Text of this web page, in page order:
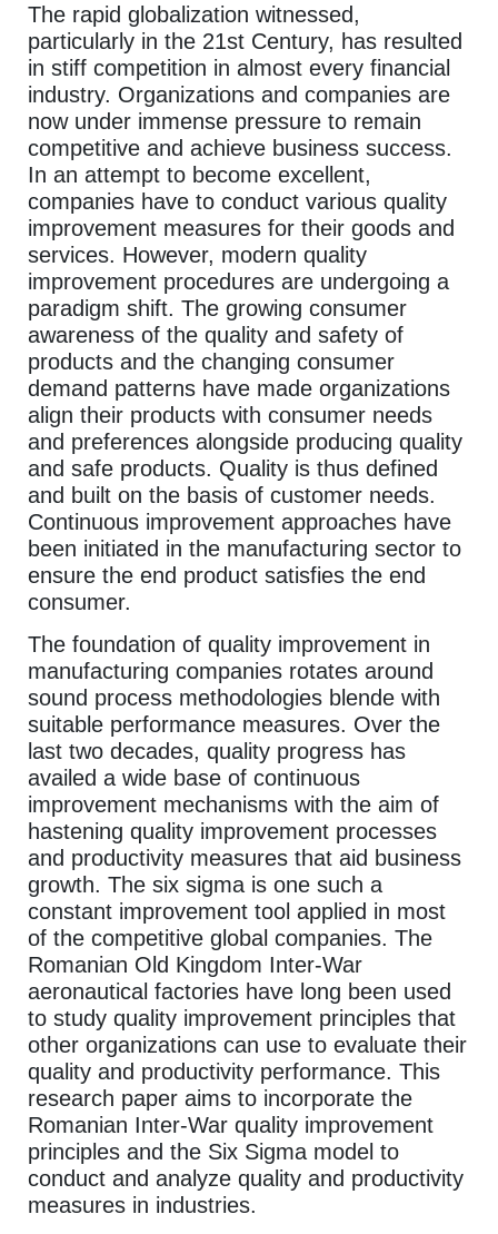
The rapid globalization witnessed,
particularly in the 21st Century, has resulted
in stiff competition in almost every financial
industry. Organizations and companies are
now under immense pressure to remain
competitive and achieve business success.
In an attempt to become excellent,
companies have to conduct various quality
improvement measures for their goods and
services. However, modern quality
improvement procedures are undergoing a
paradigm shift. The growing consumer
awareness of the quality and safety of
products and the changing consumer
demand patterns have made organizations
align their products with consumer needs
and preferences alongside producing quality
and safe products. Quality is thus defined
and built on the basis of customer needs.
Continuous improvement approaches have
been initiated in the manufacturing sector to
ensure the end product satisfies the end
consumer.
The foundation of quality improvement in
manufacturing companies rotates around
sound process methodologies blende with
suitable performance measures. Over the
last two decades, quality progress has
availed a wide base of continuous
improvement mechanisms with the aim of
hastening quality improvement processes
and productivity measures that aid business
growth. The six sigma is one such a
constant improvement tool applied in most
of the competitive global companies. The
Romanian Old Kingdom Inter-War
aeronautical factories have long been used
to study quality improvement principles that
other organizations can use to evaluate their
quality and productivity performance. This
research paper aims to incorporate the
Romanian Inter-War quality improvement
principles and the Six Sigma model to
conduct and analyze quality and productivity
measures in industries.